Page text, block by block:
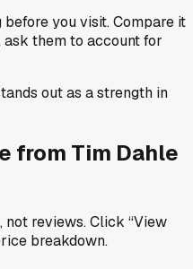
you visit. Compare it
them to account for
out as a strength in
from Tim Dahle
not reviews.Click “View
breakdown.